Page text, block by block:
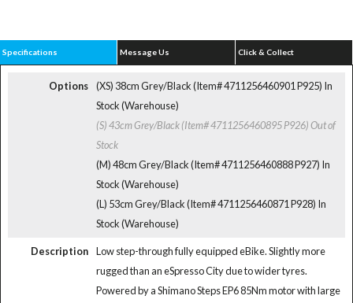
Specifications Message Us Click & Collect
Options (XS) 38cm Grey/Black (Item# 4711256460901 P925) In
Stock (Warehouse)
(S) 43cm Grey/Black (Item# 4711256460895 P926)Out of
Stock
(M) 48cm Grey/Black (Item# 4711256460888 P927) In
Stock (Warehouse)
(L) 53cm Grey/Black (Item# 4711256460871 P928) In
Stock (Warehouse)
Description
Low step-through fully equipped eBike. Slightly more
rugged than an eSpresso City due to wider tyres.
Powered by a Shimano Steps EP6 85Nm motor with large